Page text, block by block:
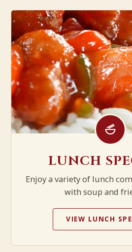
LUNCH
Enjoy a variety of lunch
with soup and
VIEW LUNCH